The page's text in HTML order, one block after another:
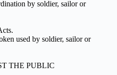
by soldier, sailor or
used by soldier, sailor or
THE PUBLIC